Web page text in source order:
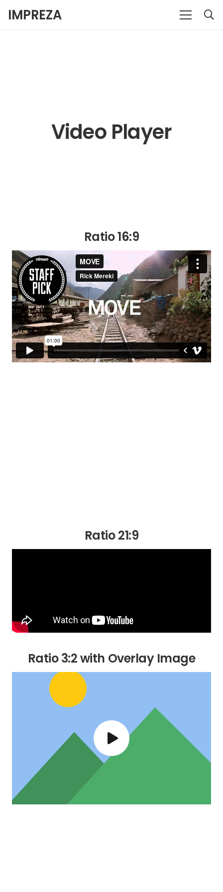
IMPREZA
Video Player
Ratio 16:9
Ratio 21:9
Ratio 3:2 with Overlay Image